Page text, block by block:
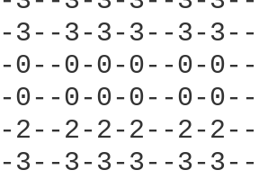
3--3-3-3--3-
0--0-0-0--0-
0--0-0-0--0-
2--2-2-2--2-
3--3-3-3--3-